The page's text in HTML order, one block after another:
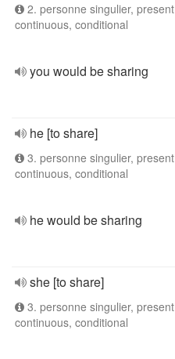
2. personne singulier, present
continuous, conditional
you would be sharing
he [to share]
3. personne singulier, present
continuous, conditional
he would be sharing
she [to share]
3. personne singulier, present
continuous, conditional